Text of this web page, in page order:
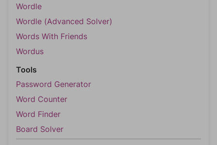
Wordle
Wordle (Advanced Solver)
Words With Friends
Wordus
Tools
Password Generator
Word Counter
Word Finder
Board Solver